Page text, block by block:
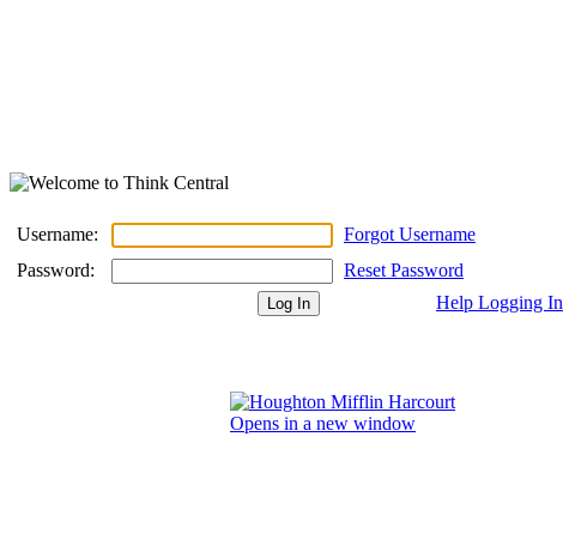
Username:
Forgot Username
Password:
Reset Password
Help Logging In